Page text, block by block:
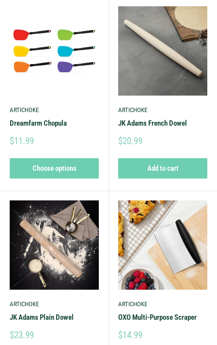
ARTICHOKE
Dreamfarm Chopula
$11.99
Choose options
ARTICHOKE
JK Adams French Dowel
$20.99
Add to cart
ARTICHOKE
JK Adams Plain Dowel
$23.99
ARTICHOKE
OXO Multi-Purpose Scraper
$14.99